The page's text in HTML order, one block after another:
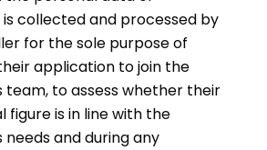
collected and processed by
for the sole purpose of
application to join the
team, to assess whether their
figure is in line with the
needs and during any